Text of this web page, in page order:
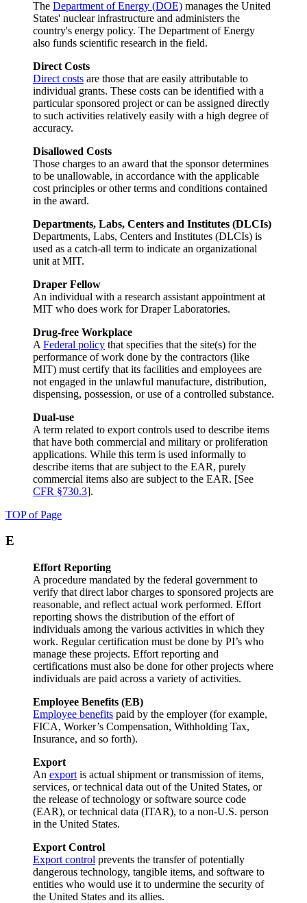
The Department of Energy (DOE) manages the United
States' nuclear infrastructure and administers the
country's energy policy. The Department of Energy
also funds scientific research in the field.
Direct Costs
Direct costs are those that are easily attributable to
individual grants. These costs can be identified with a
particular sponsored project or can be assigned directly
to such activities relatively easily with a high degree of
accuracy.
Disallowed Costs
Those charges to an award that the sponsor determines
to be unallowable, in accordance with the applicable
cost principles or other terms and conditions contained
in the award.
Departments, Labs, Centers and Institutes (DLCIs)
Departments, Labs, Centers and Institutes (DLCIs) is
used as a catch-all term to indicate an organizational
unit at MIT.
Draper Fellow
An individual with a research assistant appointment at
MIT who does work for Draper Laboratories.
Drug-free Workplace
A Federal policy that specifies that the site(s) for the
performance of work done by the contractors (like
MIT) must certify that its facilities and employees are
not engaged in the unlawful manufacture, distribution,
dispensing, possession, or use of a controlled substance.
Dual-use
A term related to export controls used to describe items
that have both commercial and military or proliferation
applications. While this term is used informally to
describe items that are subject to the EAR, purely
commercial items also are subject to the EAR. [See
CFR §730.3].
TOP of Page
E
Effort Reporting
A procedure mandated by the federal government to
verify that direct labor charges to sponsored projects are
reasonable, and reflect actual work performed. Effort
reporting shows the distribution of the effort of
individuals among the various activities in which they
work. Regular certification must be done by PI’s who
manage these projects. Effort reporting and
certifications must also be done for other projects where
individuals are paid across a variety of activities.
Employee Benefits (EB)
Employee benefits paid by the employer (for example,
FICA, Worker’s Compensation, Withholding Tax,
Insurance, and so forth).
Export
An export is actual shipment or transmission of items,
services, or technical data out of the United States, or
the release of technology or software source code
(EAR), or technical data (ITAR), to a non-U.S. person
in the United States.
Export Control
Export control prevents the transfer of potentially
dangerous technology, tangible items, and software to
entities who would use it to undermine the security of
the United States and its allies.